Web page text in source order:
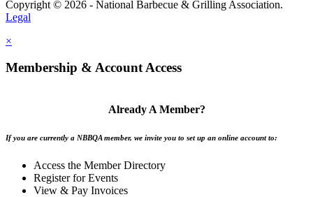
Copyright © 2026 - National Barbecue & Grilling Association.
Legal
×
Membership & Account Access
Already A Member?
If you are currently a NBBQA member, we invite you to set up an online account to:
Access the Member Directory
Register for Events
View & Pay Invoices